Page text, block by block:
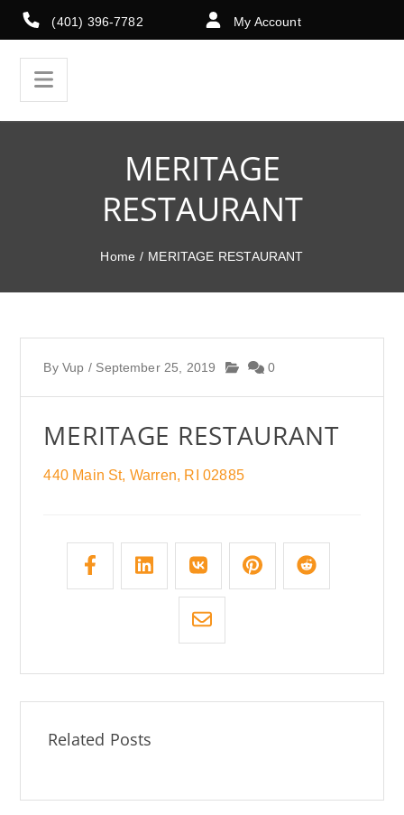
(401) 396-7782 My Account
MERITAGE
RESTAURANT
Home / MERITAGE RESTAURANT
ByVup / September 25, 2019 0
MERITAGE RESTAURANT
440 Main St, Warren, RI 02885
Related Posts